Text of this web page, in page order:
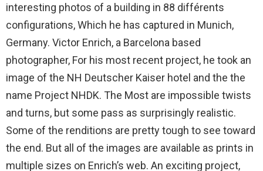
interesting photos of a building in 88 différents
configurations, Which he has captured in Munich,
Germany. Victor Enrich, a Barcelona based
photographer, For his most recent project, he took an
image of the NH Deutscher Kaiser hotel and the the
name Project NHDK. The Most are impossible twists
and turns, but some pass as surprisingly realistic.
Some of the renditions are pretty tough to see toward
the end. But all of the images are available as prints in
multiple sizes on Enrich’s web. An exciting project,